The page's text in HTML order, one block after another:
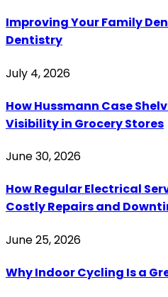
Improving Your Family
Dentistry
July 4, 2026
How Hussmann Case
Visibility in Grocery Stores
June 30, 2026
How Regular Electrical
Costly Repairs and
June 25, 2026
Why Indoor Cycling Is a